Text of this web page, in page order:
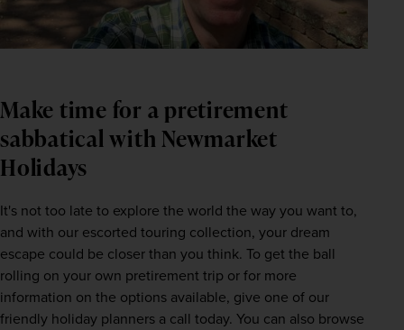
Make time for a pretirement
sabbatical with Newmarket
Holidays
It's not too late to explore the world the way you want to,
and with our escorted touring collection, your dream
escape could be closer than you think. To get the ball
rolling on your own pretirement trip or for more
information on the options available, give one of our
friendly holiday planners a call today. You can also browse